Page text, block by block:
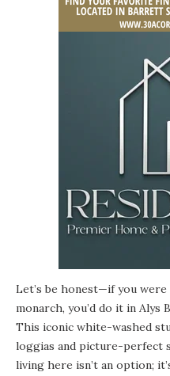
Let’s be honest—if you
monarch, you’d do it in Alys
This iconic white-washed
loggias and picture-perfect
living here isn’t an option;